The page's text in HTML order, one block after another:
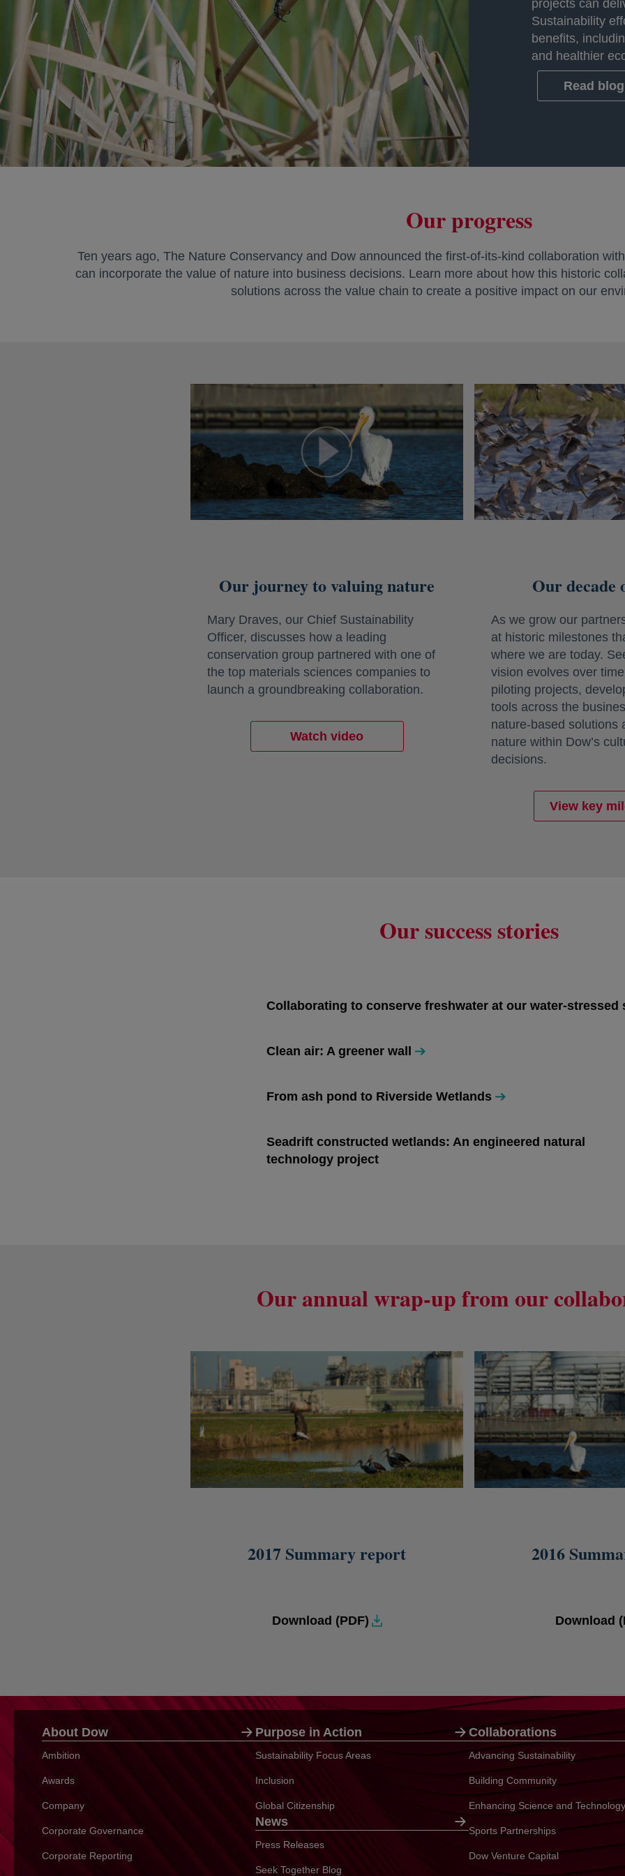
projects can
Sustainability
benefits,
and healthier
Read
Our progress
Ten years ago, The Nature Conservancy and Dow announced the first-of-its-kind collaboration
can incorporate the value of nature into business decisions. Learn more about how this historic
solutions across the value chain to create a positive impact on our
Our journey to valuing nature
Mary Draves, our Chief Sustainability
Officer, discusses how a leading
conservation group partnered with one of
the top materials sciences companies to
launch a groundbreaking collaboration.
Watch video
Our decade
As we grow our
at historic milestones
where we are today.
vision evolves over
piloting projects,
tools across the
nature-based solutions
nature within Dow’s
decisions.
View key
Our success stories
Collaborating to conserve freshwater at our water-stressed
Clean air: A greener wall
From ash pond to Riverside Wetlands
opens in a new tab
Seadrift constructed wetlands: An engineered natural
technology project
opens in a new tab
Our annual wrap-up from our
2017 Summary report
Download (PDF)
2016
Download
About Dow
Ambition
Awards
Company
Corporate Governance
Corporate Reporting
Purpose in Action
Sustainability Focus Areas
Inclusion
Global Citizenship
News
Press Releases
Seek Together Blog
Collaborations
Advancing Sustainability
Building Community
Enhancing Science and Technology
Sports Partnerships
Dow Venture Capital